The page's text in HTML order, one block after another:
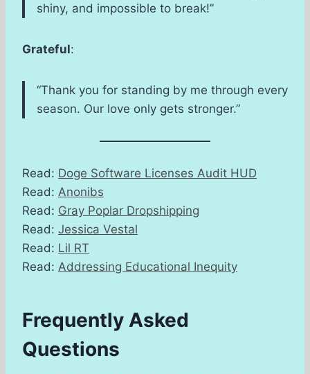
shiny, and impossible to break!”
Grateful:
“Thank you for standing by me through every
season. Our love only gets stronger.”
Read: Doge Software Licenses Audit HUD
Read: Anonibs
Read: Gray Poplar Dropshipping
Read: Jessica Vestal
Read: Lil RT
Read: Addressing Educational Inequity
Frequently Asked
Questions